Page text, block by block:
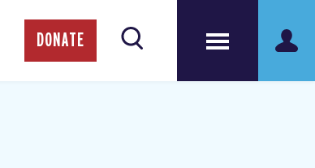
DONATE